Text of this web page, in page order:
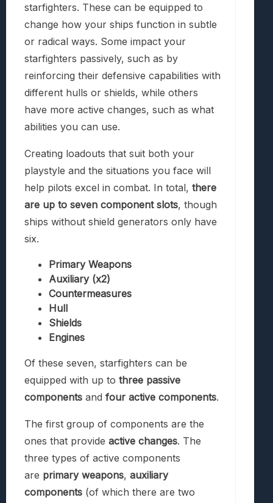
starfighters. These can be equipped to
change how your ships function in subtle
or radical ways. Some impact your
starfighters passively, such as by
reinforcing their defensive capabilities with
different hulls or shields, while others
have more active changes, such as what
abilities you can use.
Creating loadouts that suit both your
playstyle and the situations you face will
help pilots excel in combat. In total, there
are up to seven component slots, though
ships without shield generators only have
six.
Primary Weapons
Auxiliary (x2)
Countermeasures
Hull
Shields
Engines
Of these seven, starfighters can be
equipped with up to three passive
components and four active components.
The first group of components are the
ones that provide active changes. The
three types of active components
are primary weapons, auxiliary
components (of which there are two